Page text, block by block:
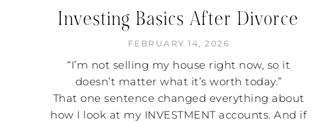
Investing Basics After Divorce
FEBRUARY 14, 2026
“I’m not selling my house right now, so it
doesn’t matter what it’s worth today.”
That one sentence changed everything about
how I look at my INVESTMENT accounts. And if